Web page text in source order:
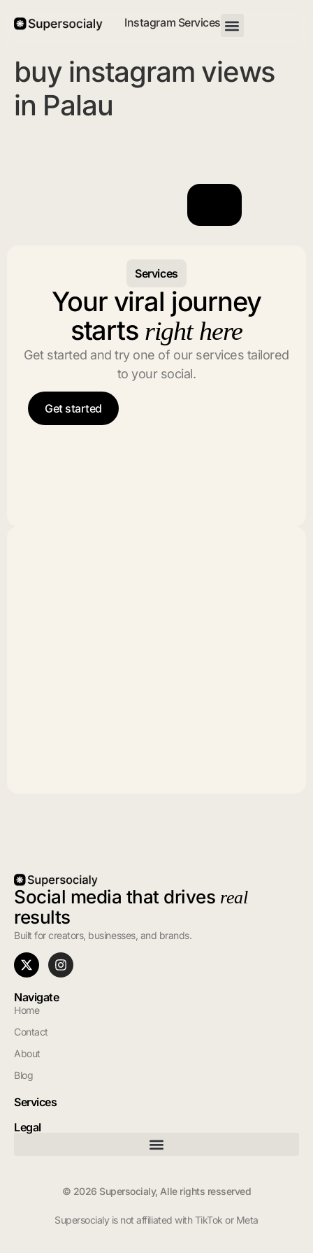
Instagram Services
buy instagram views
in Palau
Services
Your viral journey
starts right here
Get started and try one of our services tailored
to your social.
Get started
Social media that drives real
results
Built for creators, businesses, and brands.
Navigate
Home
Contact
About
Blog
Services
Legal
© 2026 Supersocialy, Alle rights resserved
Supersocialy is not affiliated with TikTok or Meta